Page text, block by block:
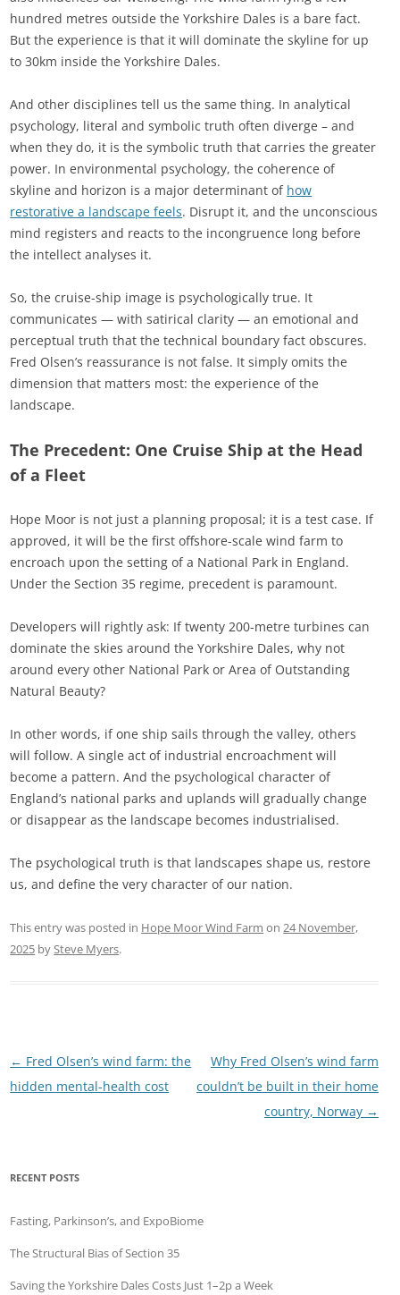
hundred metres outside the Yorkshire Dales is a bare fact.
But the experience is that it will dominate the skyline for up
to 30km inside the Yorkshire Dales.
And other disciplines tell us the same thing. In analytical
psychology, literal and symbolic truth often diverge – and
when they do, it is the symbolic truth that carries the greater
power. In environmental psychology, the coherence of
skyline and horizon is a major determinant of how
restorative a landscape feels. Disrupt it, and the unconscious
mind registers and reacts to the incongruence long before
the intellect analyses it.
So, the cruise-ship image is psychologically true. It
communicates — with satirical clarity — an emotional and
perceptual truth that the technical boundary fact obscures.
Fred Olsen’s reassurance is not false. It simply omits the
dimension that matters most: the experience of the
landscape.
The Precedent: One Cruise Ship at the Head
of a Fleet
Hope Moor is not just a planning proposal; it is a test case. If
approved, it will be the first offshore-scale wind farm to
encroach upon the setting of a National Park in England.
Under the Section 35 regime, precedent is paramount.
Developers will rightly ask: If twenty 200-metre turbines can
dominate the skies around the Yorkshire Dales, why not
around every other National Park or Area of Outstanding
Natural Beauty?
In other words, if one ship sails through the valley, others
will follow. A single act of industrial encroachment will
become a pattern. And the psychological character of
England’s national parks and uplands will gradually change
or disappear as the landscape becomes industrialised.
The psychological truth is that landscapes shape us, restore
us, and define the very character of our nation.
This entry was posted in Hope Moor Wind Farm on24 November,
2025 bySteve Myers.
Post
navigation
← Fred Olsen’s wind farm: the
hidden mental-health cost
Why Fred Olsen’s wind farm
couldn’t be built in their home
country, Norway →
RECENT POSTS
Fasting, Parkinson’s, and ExpoBiome
The Structural Bias of Section 35
Saving the Yorkshire Dales Costs Just 1–2p a Week